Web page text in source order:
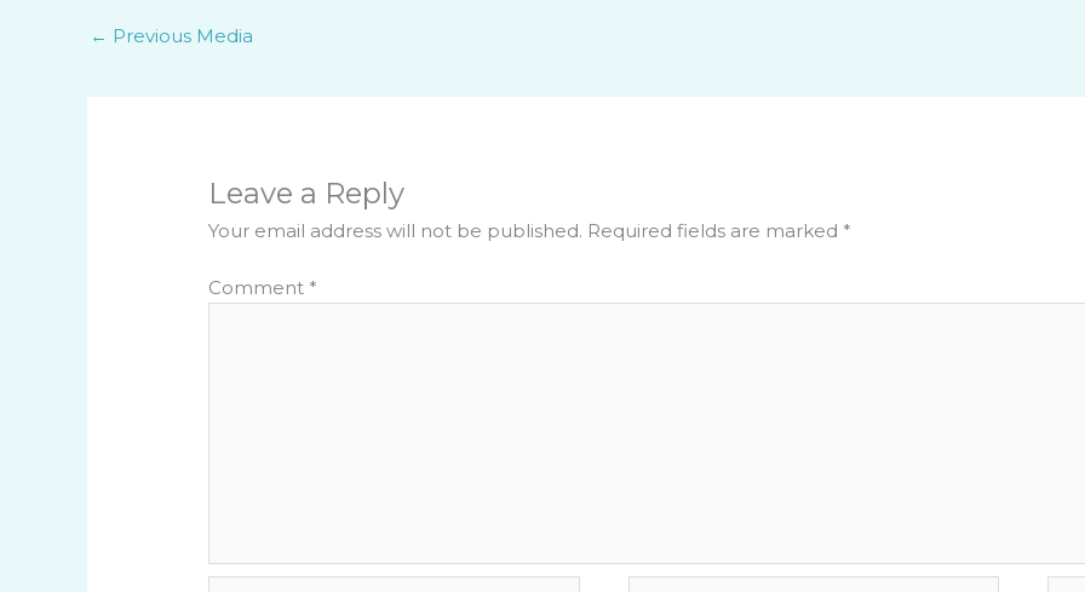
← Previous Media
Leave a Reply
Your email address will not be published. Required fields are marked *
Comment *